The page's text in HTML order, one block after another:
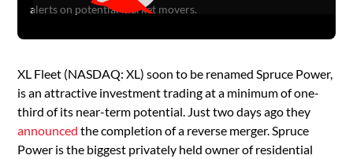
XL Fleet (NASDAQ: XL) soon to be renamed Spruce Power,
is an attractive investment trading at a minimum of one-
third of its near-term potential. Just two days ago they
announced the completion of a reverse merger. Spruce
Power is the biggest privately held owner of residential
alerts on potential market movers.